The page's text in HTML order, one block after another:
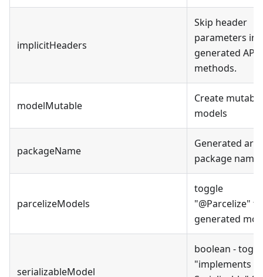
implicitHeaders
Skip header
parameters in
generated API
methods.
modelMutable
Create mutable
models
packageName
Generated
package name.
parcelizeModels
toggle
"@Parcelize"
generated
serializableModel
boolean -
"implements